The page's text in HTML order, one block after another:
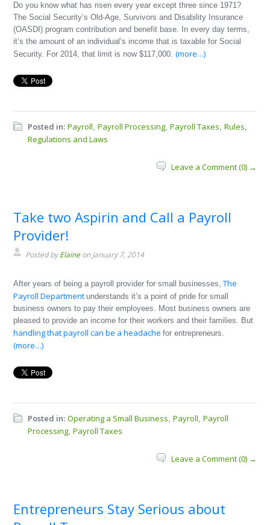
Do you know what has risen every year except three since 1971?
The Social Security’s Old-Age, Survivors and Disability Insurance
(OASDI) program contribution and benefit base. In every day terms,
it’s the amount of an individual’s income that is taxable for Social
Security. For 2014, that limit is now $117,000.(more…)
Posted in: Payroll,Payroll Processing,Payroll Taxes,Rules,
Regulations and Laws
Leave a Comment (0) →
Take two Aspirin and Call a Payroll
Provider!
Posted byElaineon January 7, 2014
After years of being a payroll provider for small businesses, The
Payroll Departmentunderstands it’s a point of pride for small
business owners to pay their employees. Most business owners are
pleased to provide an income for their workers and their families. But
handling that payroll can be a headachefor entrepreneurs.
(more…)
Posted in: Operating a Small Business,Payroll,Payroll
Processing,Payroll Taxes
Leave a Comment (0) →
Entrepreneurs Stay Serious about